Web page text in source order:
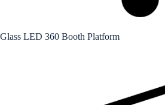
Glass LED 360 Booth Platform